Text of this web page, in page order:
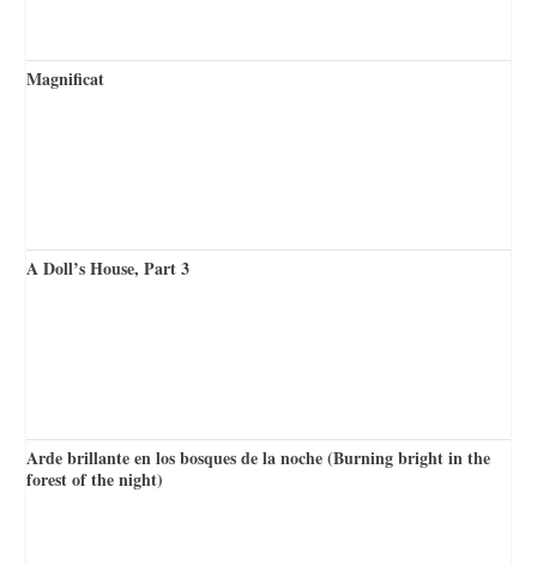
Magnificat
A Doll’s House, Part 3
Arde brillante en los bosques de la noche (Burning bright in the
forest of the night)